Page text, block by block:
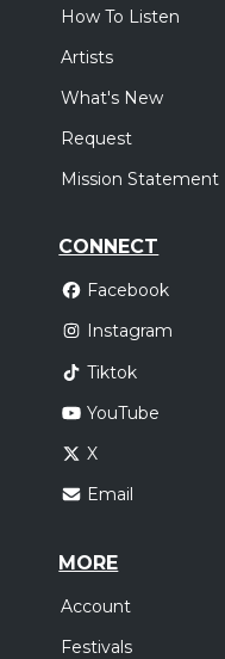
How To Listen
Artists
What's New
Request
Mission Statement
CONNECT
Facebook
Instagram
Tiktok
YouTube
X
Email
MORE
Account
Festivals